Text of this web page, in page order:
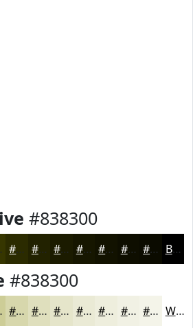
#838300
#2B2B00 #222200 #1B1B00 #161600 #121200 #0E0E00 #0B0B00 Black
#838300
#D7D7AC #DFDFBD #E5E5CA #EAEAD5 #EEEEDD #F1F1E4 #F4F4E9 White